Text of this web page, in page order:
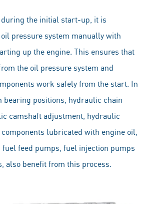
during the initial start-up, it is
pressure system manually with
up the engine. This ensures that
the oil pressure system and
work safely from the start. In
bearing positions, hydraulic chain
camshaft adjustment, hydraulic
lubricated with engine oil,
feed pumps, fuel injection pumps
also benefit from this process.